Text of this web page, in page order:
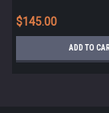
$145.00
ADD TO